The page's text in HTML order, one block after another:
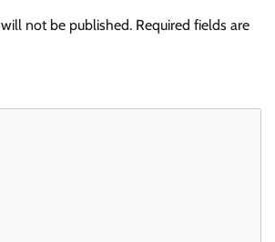
not be published. Required fields are